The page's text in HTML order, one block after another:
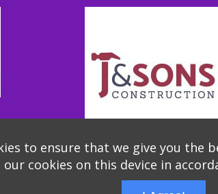
Thank you to our
to ensure that we give you the
cookies on this device in